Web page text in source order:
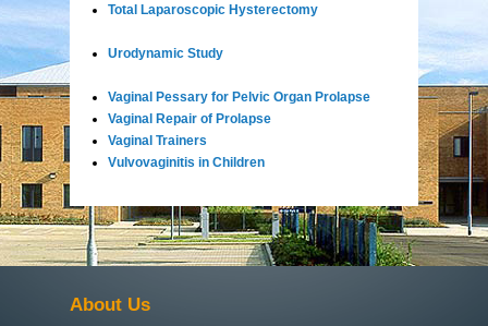
Total Laparoscopic Hysterectomy
Urodynamic Study
Vaginal Pessary for Pelvic Organ Prolapse
Vaginal Repair of Prolapse
Vaginal Trainers
Vulvovaginitis in Children
About Us